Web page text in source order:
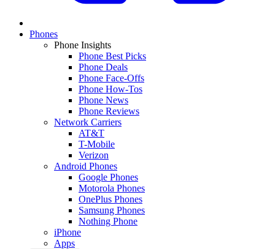
Phones
Phone Insights
Phone Best Picks
Phone Deals
Phone Face-Offs
Phone How-Tos
Phone News
Phone Reviews
Network Carriers
AT&T
T-Mobile
Verizon
Android Phones
Google Phones
Motorola Phones
OnePlus Phones
Samsung Phones
Nothing Phone
iPhone
Apps